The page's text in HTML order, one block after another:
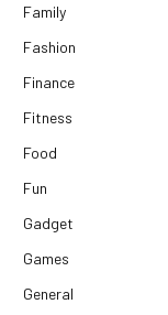
Family
Fashion
Finance
Fitness
Food
Fun
Gadget
Games
General